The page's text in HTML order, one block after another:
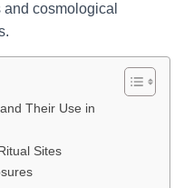
cosmological
Their Use in
Sites